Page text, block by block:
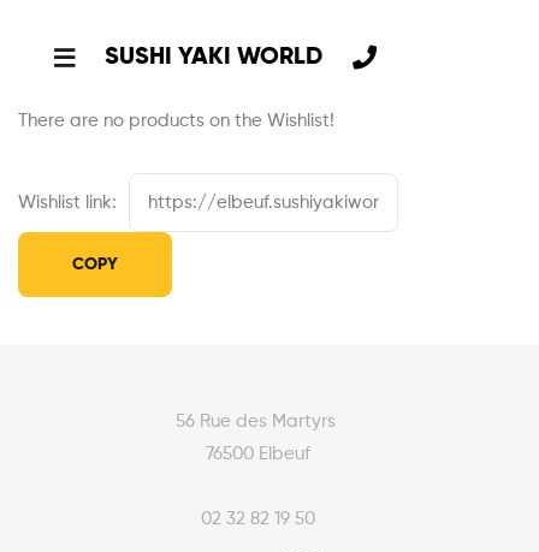
SUSHI YAKI WORLD
There are no products on the Wishlist!
Wishlist link:
56 Rue des Martyrs
76500 Elbeuf
02 32 82 19 50